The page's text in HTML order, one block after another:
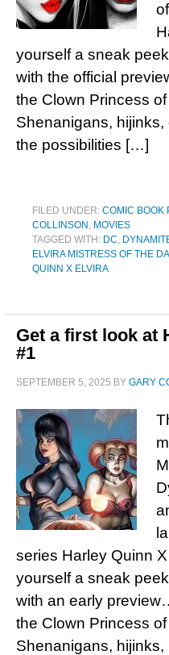
yourself a sneak
with the official
the Clown Princess
Shenanigans,
the possibilities […]
FILED UNDER: COMIC BOOK
COLLINSON , MOVIES
TAGGED WITH: DC,
ELVIRA MISTRESS OF THE
QUINN X ELVIRA
Get a first look at
#1
SEPTEMBER 5, 2025 BY GARY
series Harley Quinn
yourself a sneak
with an early
the Clown Princess
Shenanigans,